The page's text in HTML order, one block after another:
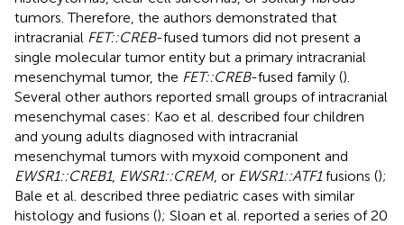
tumors. Therefore, the authors demonstrated that
intracranial FET::CREB-fused tumors did not present a
single molecular tumor entity but a primary intracranial
mesenchymal tumor, the FET::CREB-fused family ().
Several other authors reported small groups of intracranial
mesenchymal cases: Kao et al. described four children
and young adults diagnosed with intracranial
mesenchymal tumors with myxoid component and
EWSR1::CREB1, EWSR1::CREM, or EWSR1::ATF1fusions ();
Bale et al. described three pediatric cases with similar
histology and fusions (); Sloan et al. reported a series of 20